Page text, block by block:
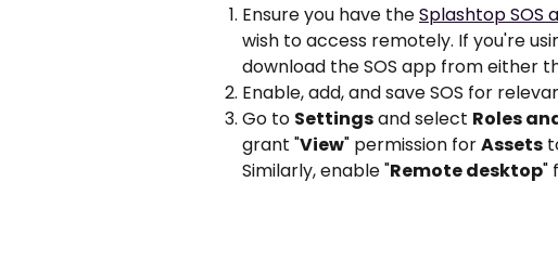
Ensure you have the Splashtop SOS
wish to access remotely. If you're
download the SOS app from either
Enable, add, and save SOS for
Go to Settings and select Roles
grant "View" permission for Assets
Similarly, enable "Remote desktop"